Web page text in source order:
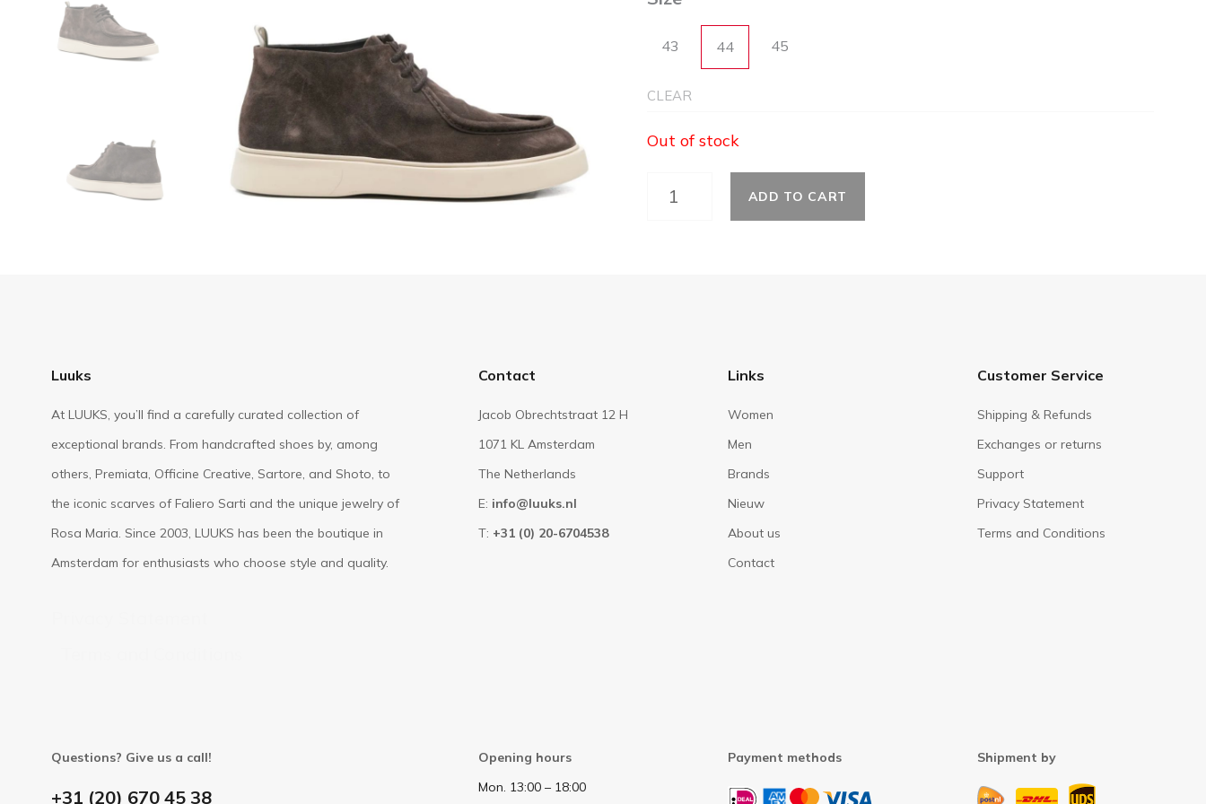
43 44 45
CLEAR
Out of stock
ADD TO CART
Luuks
At LUUKS, you’ll find a carefully curated collection of
exceptional brands. From handcrafted shoes by, among
others, Premiata, Officine Creative, Sartore, and Shoto, to
the iconic scarves of Faliero Sarti and the unique jewelry of
Rosa Maria. Since 2003, LUUKS has been the boutique in
Amsterdam for enthusiasts who choose style and quality.
Contact
Jacob Obrechtstraat 12 H
1071 KL Amsterdam
The Netherlands
E: info@luuks.nl
T: +31 (0) 20-6704538
Links
Women
Men
Brands
Nieuw
About us
Contact
Customer Service
Shipping & Refunds
Exchanges or returns
Support
Privacy Statement
Terms and Conditions
Questions? Give us a call!
+31 (20) 670 45 38
Opening hours
Mon. 13:00 – 18:00
Payment methods Shipment by